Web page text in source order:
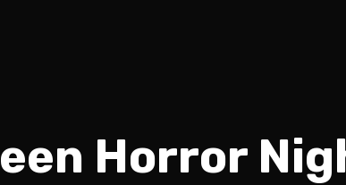
Horror